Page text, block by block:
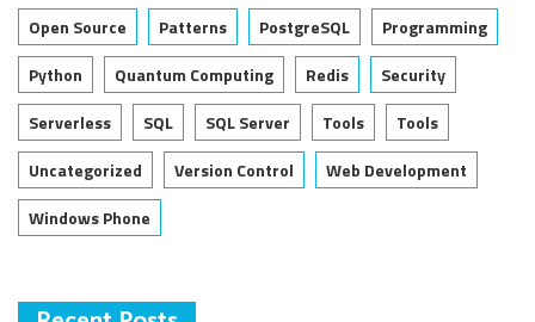
Open Source
Patterns PostgreSQL
Programming
Python
Quantum Computing Redis
Security
Serverless
SQL SQL Server Tools
Tools
Uncategorized
Version Control
Web Development
Windows Phone